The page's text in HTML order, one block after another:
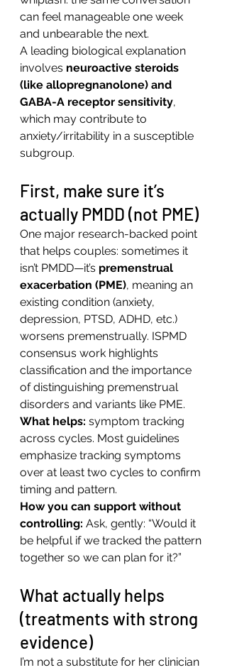
can feel manageable one week
and unbearable the next.
A leading biological explanation
involves neuroactive steroids
(like allopregnanolone) and
GABA-A receptor sensitivity,
which may contribute to
anxiety/irritability in a susceptible
subgroup.
First, make sure it’s
actually PMDD (not PME)
One major research-backed point
that helps couples: sometimes it
isn’t PMDD—it’s premenstrual
exacerbation (PME), meaning an
existing condition (anxiety,
depression, PTSD, ADHD, etc.)
worsens premenstrually. ISPMD
consensus work highlights
classification and the importance
of distinguishing premenstrual
disorders and variants like PME.
What helps: symptom tracking
across cycles. Most guidelines
emphasize tracking symptoms
over at least two cycles to confirm
timing and pattern.
How you can support without
controlling: Ask, gently: “Would it
be helpful if we tracked the pattern
together so we can plan for it?”
What actually helps
(treatments with strong
evidence)
I’m not a substitute for her clinician